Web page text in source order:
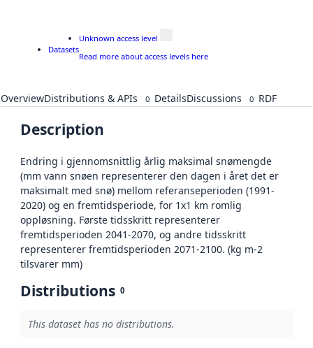
Datasets
Unknown access level
Read more about access levels here
OverviewDistributions & APIs 0 DetailsDiscussions 0 RDF
Description
Endring i gjennomsnittlig årlig maksimal snømengde
(mm vann snøen representerer den dagen i året det er
maksimalt med snø) mellom referanseperioden (1991-
2020) og en fremtidsperiode, for 1x1 km romlig
oppløsning. Første tidsskritt representerer
fremtidsperioden 2041-2070, og andre tidsskritt
representerer fremtidsperioden 2071-2100. (kg m-2
tilsvarer mm)
Distributions 0
This dataset has no distributions.